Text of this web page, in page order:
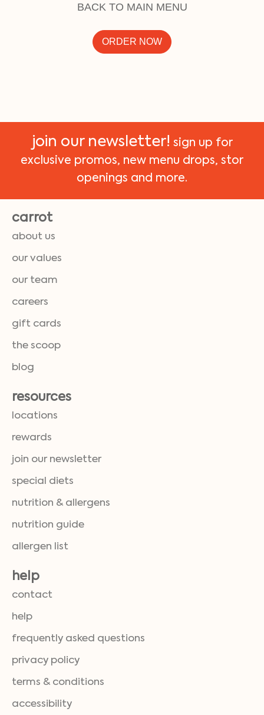
BACK TO MAIN MENU
ORDER NOW
join our newsletter! sign up for
exclusive promos, new menu drops, stor
openings and more.
carrot
about us
our values
our team
careers
gift cards
the scoop
blog
resources
locations
rewards
join our newsletter
special diets
nutrition & allergens
nutrition guide
allergen list
help
contact
help
frequently asked questions
privacy policy
terms & conditions
accessibility